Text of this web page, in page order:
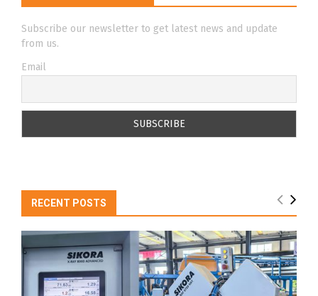
Subscribe our newsletter to get latest news and update
from us.
Email
RECENT POSTS